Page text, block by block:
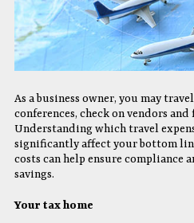
As a business owner, you may
conferences, check on vendors
Understanding which travel
significantly affect your bottom
costs can help ensure compliance
savings.
Your tax home